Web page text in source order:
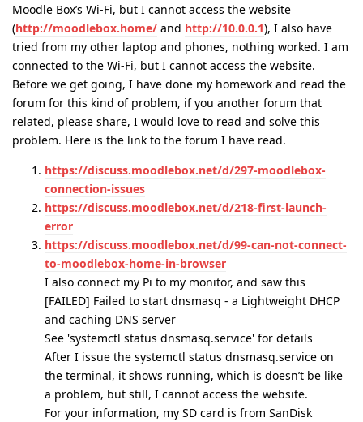
Moodle Box’s Wi-Fi, but I cannot access the website
(http://moodlebox.home/ and http://10.0.0.1), I also have
tried from my other laptop and phones, nothing worked. I am
connected to the Wi-Fi, but I cannot access the website.
Before we get going, I have done my homework and read the
forum for this kind of problem, if you another forum that
related, please share, I would love to read and solve this
problem. Here is the link to the forum I have read.
https://discuss.moodlebox.net/d/297-moodlebox-
connection-issues
https://discuss.moodlebox.net/d/218-first-launch-
error
https://discuss.moodlebox.net/d/99-can-not-connect-
to-moodlebox-home-in-browser
I also connect my Pi to my monitor, and saw this
[FAILED] Failed to start dnsmasq - a Lightweight DHCP
and caching DNS server
See 'systemctl status dnsmasq.service' for details
After I issue the systemctl status dnsmasq.service on
the terminal, it shows running, which is doesn’t be like
a problem, but still, I cannot access the website.
For your information, my SD card is from SanDisk